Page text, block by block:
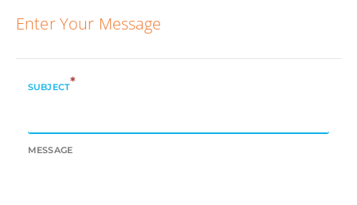
Enter Your Message
SUBJECT*
MESSAGE